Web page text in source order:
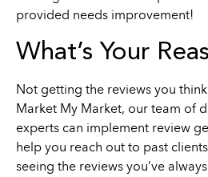
provided needs improvement!
What’s Your
Not getting the reviews you
Market My Market, our team of
experts can implement review
help you reach out to past
seeing the reviews you’ve